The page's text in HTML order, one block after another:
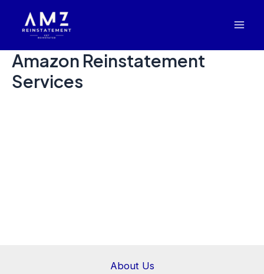
Amazon Reinstatement
Services
About Us